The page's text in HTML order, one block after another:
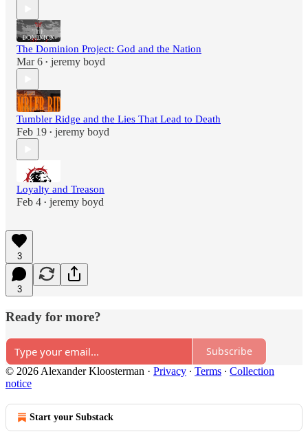
The Dominion Project: God and the Nation
Mar 6 • jeremy boyd
Tumbler Ridge and the Lies That Lead to Death
Feb 19 • jeremy boyd
Loyalty and Treason
Feb 4 • jeremy boyd
3
3
Ready for more?
Subscribe
© 2026 Alexander Kloosterman · Privacy ∙ Terms ∙ Collection
notice
Start your Substack